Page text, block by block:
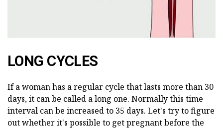
LONG CYCLES
If a woman has a regular cycle that lasts more than 30
days, it can be called a long one. Normally this time
interval can be increased to 35 days. Let's try to figure
out whether it's possible to get pregnant before the